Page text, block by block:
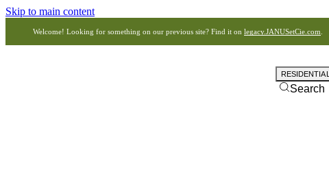
Skip to main content
Welcome! Looking for something on our previous site? Find it on legacy.JANUSetCie.com
RESIDENTIAL
Search